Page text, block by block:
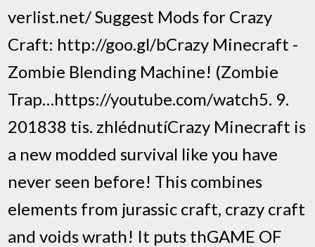
verlist.net/ Suggest Mods for Crazy
Craft: http://goo.gl/bCrazy Minecraft -
Zombie Blending Machine! (Zombie
Trap…https://youtube.com/watch5. 9.
201838 tis. zhlédnutíCrazy Minecraft is
a new modded survival like you have
never seen before! This combines
elements from jurassic craft, crazy craft
and voids wrath! It puts thGAME OF